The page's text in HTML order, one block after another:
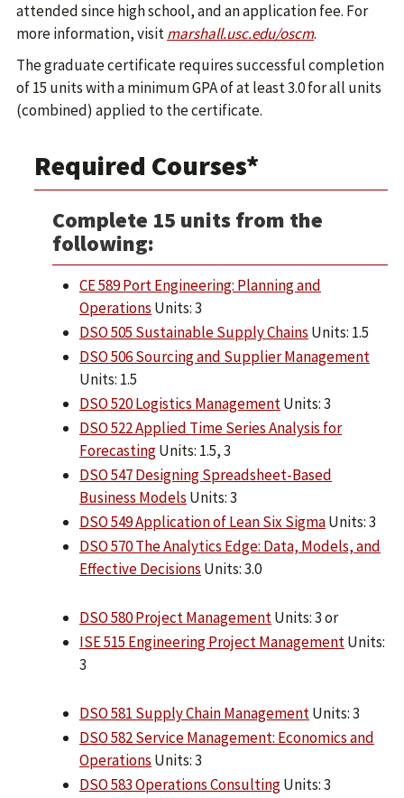
attended since high school, and an application fee. For
more information, visitmarshall.usc.edu/oscm.
The graduate certificate requires successful completion
of 15 units with a minimum GPA of at least 3.0 for all units
(combined) applied to the certificate.
Required Courses*
Complete 15 units from the
following:
CE 589 Port Engineering: Planning and
Operations Units: 3
DSO 505 Sustainable Supply Chains Units: 1.5
DSO 506 Sourcing and Supplier Management
Units: 1.5
DSO 520 Logistics ManagementUnits: 3
DSO 522 Applied Time Series Analysis for
ForecastingUnits: 1.5, 3
DSO 547 Designing Spreadsheet-Based
Business Models Units: 3
DSO 549 Application of Lean Six SigmaUnits: 3
DSO 570 The Analytics Edge: Data, Models, and
Effective Decisions Units: 3.0
DSO 580 Project ManagementUnits: 3 or
ISE 515 Engineering Project ManagementUnits:
3
DSO 581 Supply Chain ManagementUnits: 3
DSO 582 Service Management: Economics and
Operations Units: 3
DSO 583 Operations ConsultingUnits: 3